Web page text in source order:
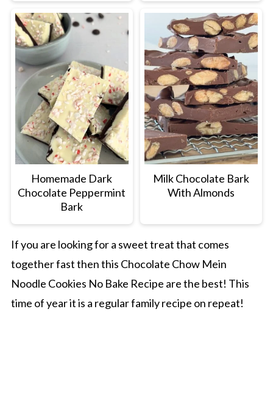
Homemade Dark
Chocolate Peppermint
Bark
Milk Chocolate Bark
With Almonds
If you are looking for a sweet treat that comes
together fast then this Chocolate Chow Mein
Noodle Cookies No Bake Recipe are the best! This
time of year it is a regular family recipe on repeat!